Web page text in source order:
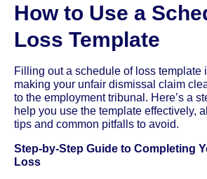
How to Use a
Loss Template
Filling out a schedule of loss template
making your unfair dismissal claim
to the employment tribunal. Here’s a
help you use the template effectively,
tips and common pitfalls to avoid.
Step-by-Step Guide to Completing
Loss